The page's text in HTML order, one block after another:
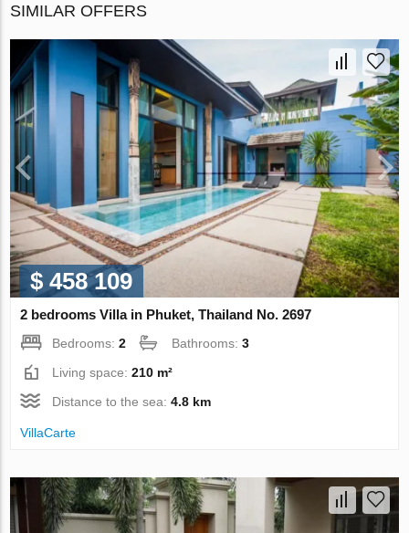
SIMILAR OFFERS
$ 458 109
2 bedrooms Villa in Phuket, Thailand No. 2697
Bedrooms:2 Bathrooms:3
Living space:210 m²
Distance to the sea:4.8 km
VillaСarte